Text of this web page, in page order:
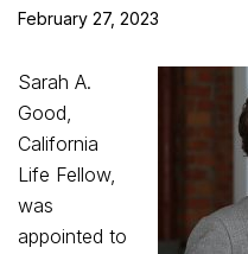
February 27, 2023
Sarah A.
Good,
California
Life Fellow,
was
appointed to